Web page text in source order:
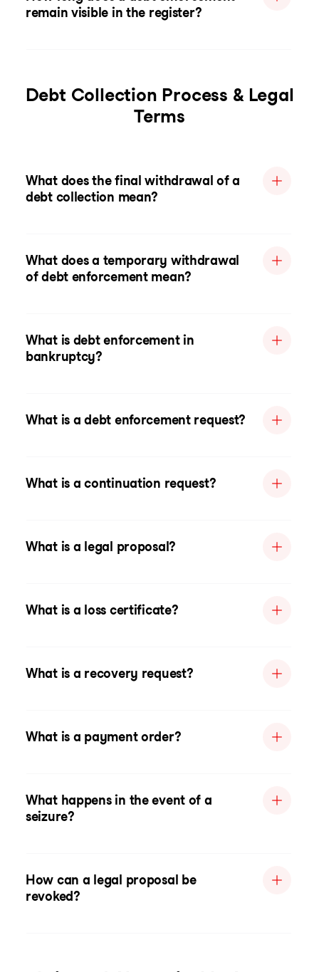
remain visible in the register?
Debt Collection Process & Legal
Terms
What does the final withdrawal of a
debt collection mean?
What does a temporary withdrawal
of debt enforcement mean?
What is debt enforcement in
bankruptcy?
What is a debt enforcement request?
What is a continuation request?
What is a legal proposal?
What is a loss certificate?
What is a recovery request?
What is a payment order?
What happens in the event of a
seizure?
How can a legal proposal be
revoked?